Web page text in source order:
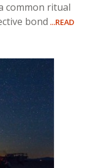
common ritual
bond ...READ